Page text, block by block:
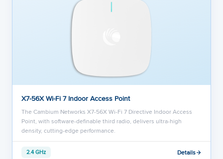
X7-56X Wi-Fi 7 Indoor Access Point
The Cambium Networks X7-56X Wi-Fi 7 Directive Indoor Access
Point, with software-definable third radio, delivers ultra-high
density, cutting-edge performance.
2.4 GHz Details